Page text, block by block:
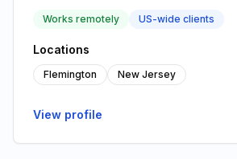
Works remotely US-wide clients
Locations
Flemington New Jersey
View profile